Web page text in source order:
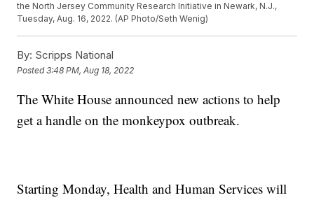
the North Jersey Community Research Initiative in Newark, N.J.,
Tuesday, Aug. 16, 2022. (AP Photo/Seth Wenig)
By: Scripps National
Posted3:48 PM, Aug 18, 2022
The White House announced new actions to help
get a handle on the monkeypox outbreak.
Starting Monday, Health and Human Services will